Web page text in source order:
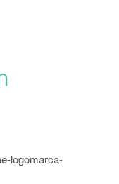
logomarca-